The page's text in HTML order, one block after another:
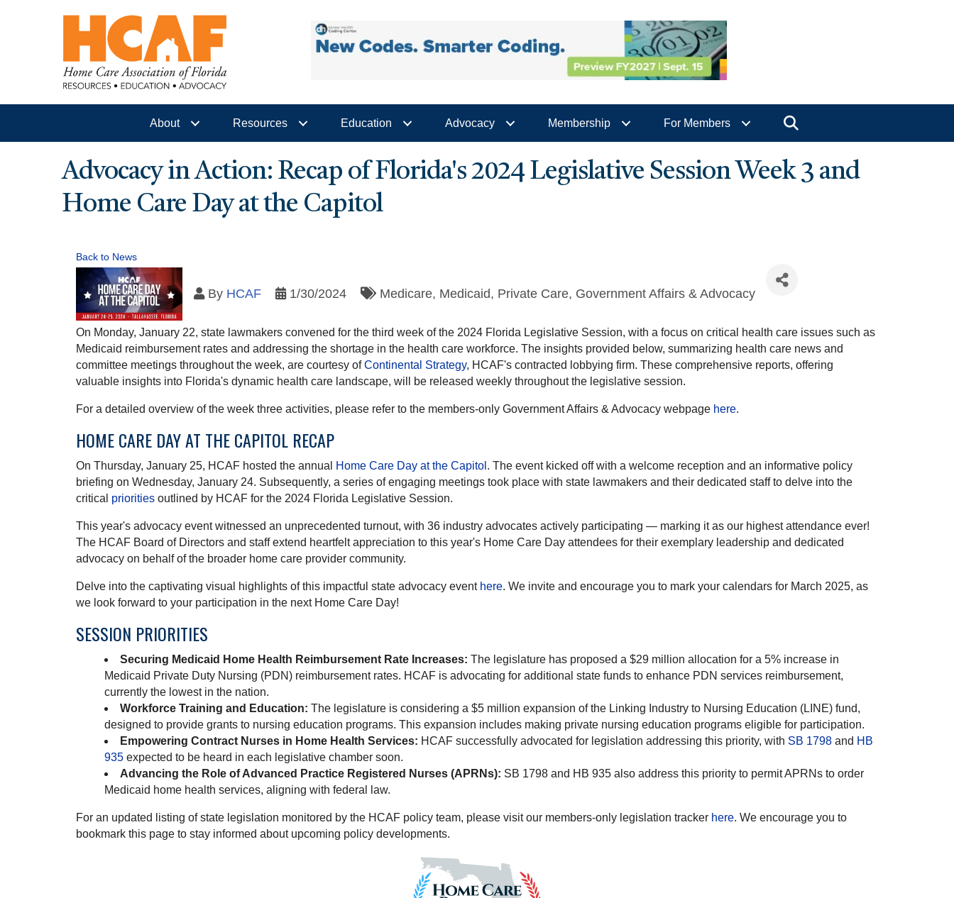
About Resources Education Advocacy Membership For Members
Advocacy in Action: Recap of Florida's 2024 Legislative Session Week 3 and
Home Care Day at the Capitol
Back to News
By HCAF 1/30/2024 Medicare Medicaid Private Care Government Affairs & Advocacy
On Monday, January 22, state lawmakers convened for the third week of the 2024 Florida Legislative Session, with a focus on critical health care issues such as
Medicaid reimbursement rates and addressing the shortage in the health care workforce. The insights provided below, summarizing health care news and
committee meetings throughout the week, are courtesy ofContinental Strategy, HCAF's contracted lobbying firm. These comprehensive reports, offering
valuable insights into Florida's dynamic health care landscape, will be released weekly throughout the legislative session.
For a detailed overview of the week three activities, please refer to the members-only Government Affairs & Advocacy webpage here.
HOME CARE DAY AT THE CAPITOL RECAP
On Thursday, January 25, HCAF hosted the annual Home Care Day at the Capitol . The event kicked off with a welcome reception and an informative policy
briefing on Wednesday, January 24. Subsequently, a series of engaging meetings took place with state lawmakers and their dedicated staff to delve into the
critical priorities outlined by HCAF for the 2024 Florida Legislative Session.
This year's advocacy event witnessed an unprecedented turnout, with 36 industry advocates actively participating — marking it as our highest attendance ever!
The HCAF Board of Directors and staff extend heartfelt appreciation to this year's Home Care Day attendees for their exemplary leadership and dedicated
advocacy on behalf of the broader home care provider community.
Delve into the captivating visual highlights of this impactful state advocacy event here. We invite and encourage you to mark your calendars for March 2025, as
we look forward to your participation in the next Home Care Day!
SESSION PRIORITIES
Securing Medicaid Home Health Reimbursement Rate Increases: The legislature has proposed a $29 million allocation for a 5% increase in
Medicaid Private Duty Nursing (PDN) reimbursement rates. HCAF is advocating for additional state funds to enhance PDN services reimbursement,
currently the lowest in the nation.
Workforce Training and Education: The legislature is considering a $5 million expansion of the Linking Industry to Nursing Education (LINE) fund,
designed to provide grants to nursing education programs. This expansion includes making private nursing education programs eligible for participation.
Empowering Contract Nurses in Home Health Services: HCAF successfully advocated for legislation addressing this priority, with SB 1798 and HB
935 expected to be heard in each legislative chamber soon.
Advancing the Role of Advanced Practice Registered Nurses (APRNs): SB 1798 and HB 935 also address this priority to permit APRNs to order
Medicaid home health services, aligning with federal law.
For an updated listing of state legislation monitored by the HCAF policy team, please visit our members-only legislation tracker here. We encourage you to
bookmark this page to stay informed about upcoming policy developments.